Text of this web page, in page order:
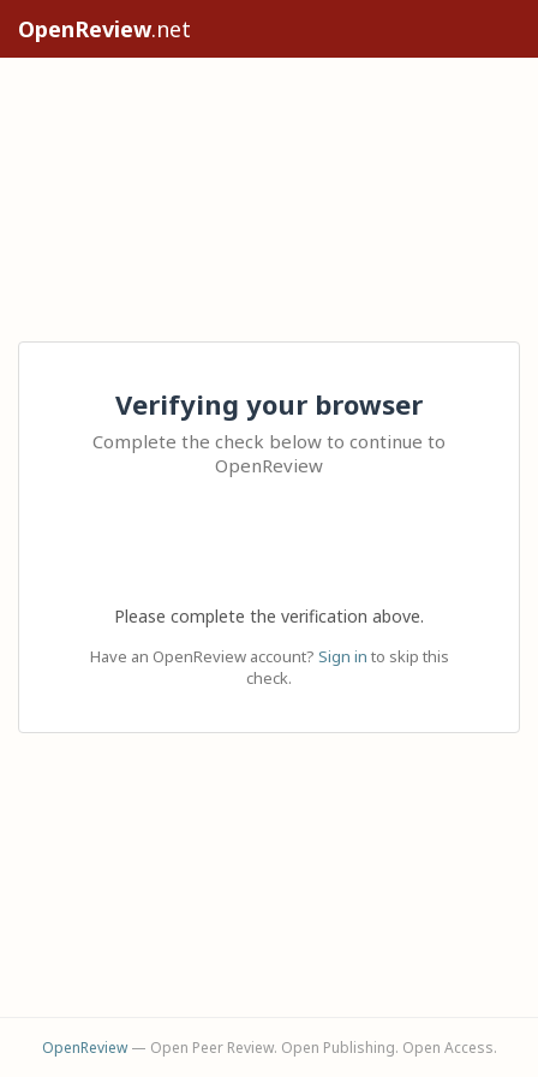
OpenReview.net
Verifying your browser
Complete the check below to continue to
OpenReview
Please complete the verification above.
Have an OpenReview account? Sign in to skip this
check.
OpenReview— Open Peer Review. Open Publishing. Open Access.